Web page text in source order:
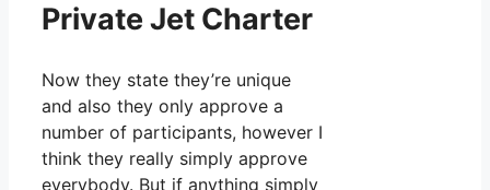
Private Jet Charter
Now they state they’re unique
and also they only approve a
number of participants, however I
think they really simply approve
everybody. But if anything simply